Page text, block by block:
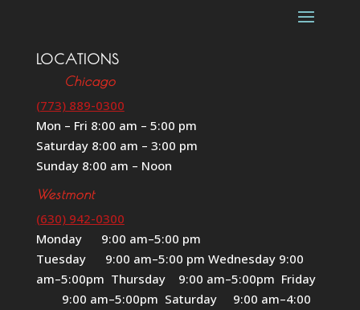
LOCATIONS
Chicago
(773) 889-0300
Mon – Fri 8:00 am – 5:00 pm
Saturday 8:00 am – 3:00 pm
Sunday 8:00 am – Noon
Westmont
(630) 942-0300
Monday 9:00 am–5:00 pm
Tuesday 9:00 am–5:00 pm Wednesday 9:00
am–5:00pm Thursday 9:00 am–5:00pm Friday
9:00 am–5:00pm Saturday 9:00 am–4:00